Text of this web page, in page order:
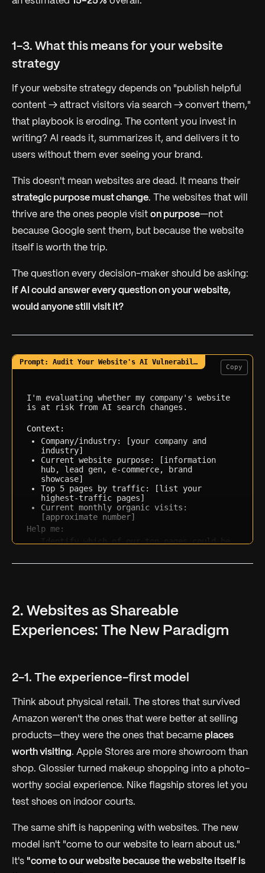
1-3. What this means for your website
strategy
If your website strategy depends on "publish helpful
content → attract visitors via search → convert them,"
that playbook is eroding. The content you invest in
writing? AI reads it, summarizes it, and delivers it to
users without them ever seeing your brand.
This doesn't mean websites are dead. It means their
strategic purpose must change. The websites that will
thrive are the ones people visit on purpose—not
because Google sent them, but because the website
itself is worth the trip.
The question every decision-maker should be asking:
if AI could answer every question on your website,
would anyone still visit it?
I'm evaluating whether my company's website
is at risk from AI search changes.
Context:
Company/industry: [your company and
industry]
Current website purpose: [information
hub, lead gen, e-commerce, brand
showcase]
Top 5 pages by traffic: [list your
highest-traffic pages]
Current monthly organic visits:
[approximate number]
Help me:
Identify which of our top pages could be
Suggest 3 ways to make our website worth
visiting even when AI can answer our
content
Quantify the potential traffic at risk
Copy
2. Websites as Shareable
Experiences: The New Paradigm
2-1. The experience-first model
Think about physical retail. The stores that survived
Amazon weren't the ones that were better at selling
products—they were the ones that became places
worth visiting. Apple Stores are more showroom than
shop. Glossier turned makeup shopping into a photo-
worthy social experience. Nike flagship stores let you
test shoes on indoor courts.
The same shift is happening with websites. The new
model isn't "come to our website to learn about us."
It's "come to our website because the website itself is